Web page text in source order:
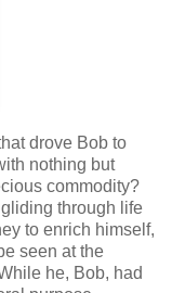
drove Bob to
nothing but
commodity?
through life
to enrich himself,
seen at the
he, Bob, had